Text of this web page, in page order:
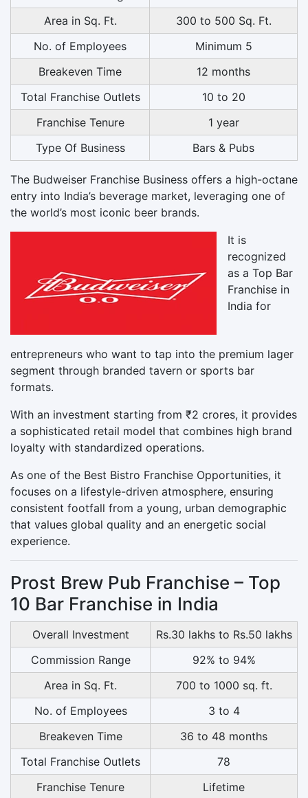
Area in Sq. Ft.
300 to 500 Sq. Ft.
No. of Employees
Minimum 5
Breakeven Time
12 months
Total Franchise Outlets
10 to 20
Franchise Tenure
1 year
Type Of Business
Bars & Pubs
The Budweiser Franchise Business offers a high-octane
entry into India’s beverage market, leveraging one of
the world’s most iconic beer brands.
It is
recognized
as a Top Bar
Franchise in
India for
entrepreneurs who want to tap into the premium lager
segment through branded tavern or sports bar
formats.
With an investment starting from ₹2 crores, it provides
a sophisticated retail model that combines high brand
loyalty with standardized operations.
As one of the Best Bistro Franchise Opportunities, it
focuses on a lifestyle-driven atmosphere, ensuring
consistent footfall from a young, urban demographic
that values global quality and an energetic social
experience.
Prost Brew Pub Franchise – Top
10 Bar Franchise in India
Overall Investment
Rs.30 lakhs to Rs.50 lakhs
Commission Range
92% to 94%
Area in Sq. Ft.
700 to 1000 sq. ft.
No. of Employees
3 to 4
Breakeven Time
36 to 48 months
Total Franchise Outlets
78
Franchise Tenure
Lifetime